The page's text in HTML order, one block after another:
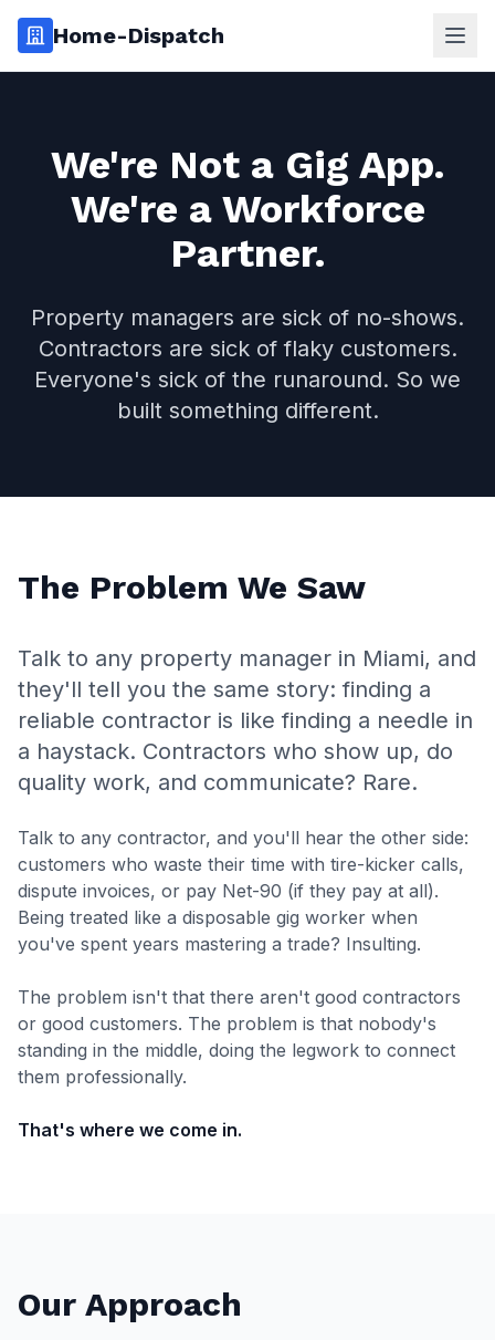
Home-Dispatch
We're Not a Gig App.
We're a Workforce
Partner.
Property managers are sick of no-shows.
Contractors are sick of flaky customers.
Everyone's sick of the runaround. So we
built something different.
The Problem We Saw
Talk to any property manager in Miami, and
they'll tell you the same story: finding a
reliable contractor is like finding a needle in
a haystack. Contractors who show up, do
quality work, and communicate? Rare.
Talk to any contractor, and you'll hear the other side:
customers who waste their time with tire-kicker calls,
dispute invoices, or pay Net-90 (if they pay at all).
Being treated like a disposable gig worker when
you've spent years mastering a trade? Insulting.
The problem isn't that there aren't good contractors
or good customers. The problem is that nobody's
standing in the middle, doing the legwork to connect
them professionally.
That's where we come in.
Our Approach